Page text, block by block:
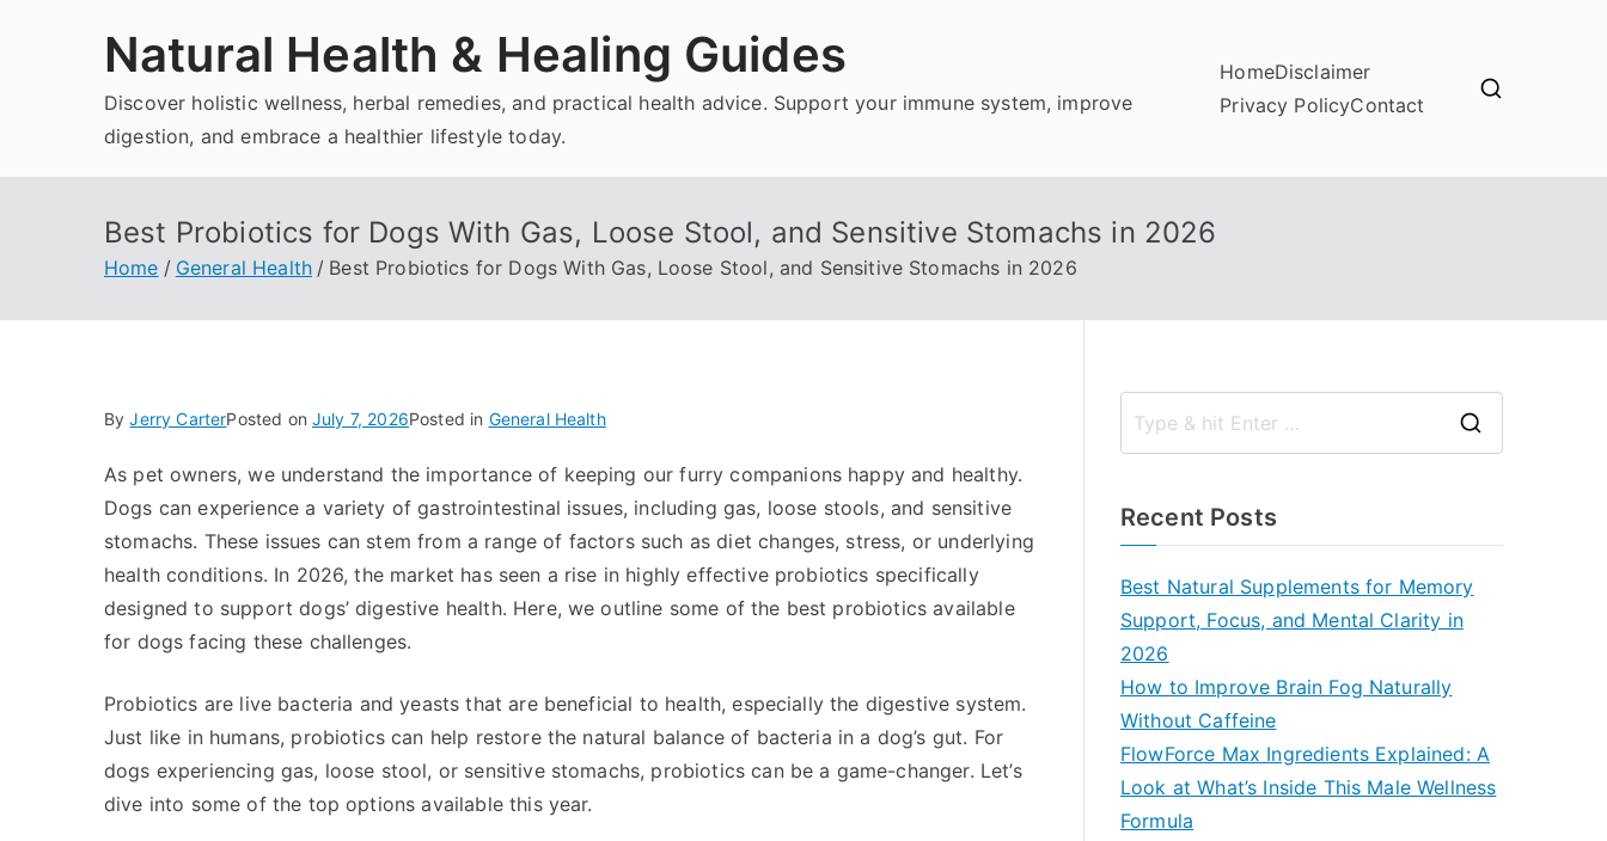
Natural Health & Healing Guides
Discover holistic wellness, herbal remedies, and practical health advice. Support your immune system, improve
digestion, and embrace a healthier lifestyle today.
HomeDisclaimer
Privacy PolicyContact
Best Probiotics for Dogs With Gas, Loose Stool, and Sensitive Stomachs in 2026
Home General Health Best Probiotics for Dogs With Gas, Loose Stool, and Sensitive Stomachs in 2026
ByJerry CarterPosted onJuly 7, 2026Posted in General Health
As pet owners, we understand the importance of keeping our furry companions happy and healthy.
Dogs can experience a variety of gastrointestinal issues, including gas, loose stools, and sensitive
stomachs. These issues can stem from a range of factors such as diet changes, stress, or underlying
health conditions. In 2026, the market has seen a rise in highly effective probiotics specifically
designed to support dogs’ digestive health. Here, we outline some of the best probiotics available
for dogs facing these challenges.
Probiotics are live bacteria and yeasts that are beneficial to health, especially the digestive system.
Just like in humans, probiotics can help restore the natural balance of bacteria in a dog’s gut. For
dogs experiencing gas, loose stool, or sensitive stomachs, probiotics can be a game-changer. Let’s
dive into some of the top options available this year.
Recent Posts
Best Natural Supplements for Memory
Support, Focus, and Mental Clarity in
2026
How to Improve Brain Fog Naturally
Without Caffeine
FlowForce Max Ingredients Explained: A
Look at What’s Inside This Male Wellness
Formula